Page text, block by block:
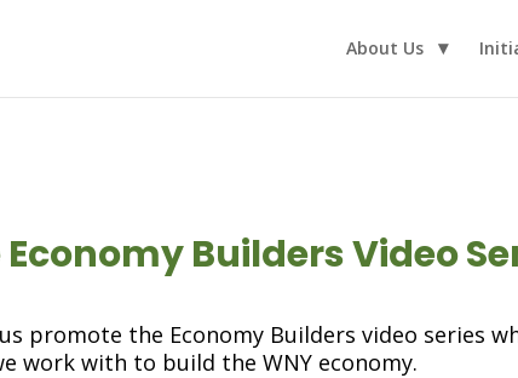
About Us
Builders Video
promote the Economy Builders video series
work with to build the WNY economy.